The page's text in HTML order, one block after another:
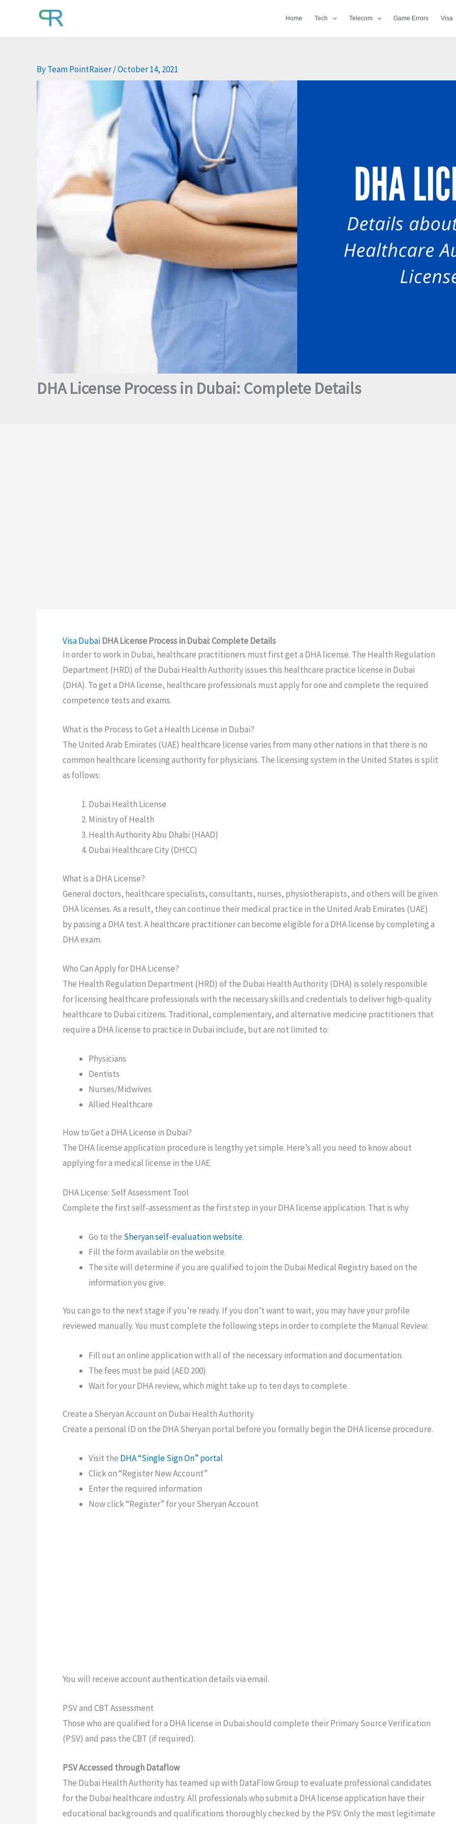
Home Tech Telecom Game Errors Visa
ByTeam PointRaiser/October 14, 2021
DHA License Process in Dubai: Complete Details
VisaDubaiDHA License Process in Dubai: Complete Details
In order to work in Dubai, healthcare practitioners must first get a DHA license. The Health Regulation
Department (HRD) of the Dubai Health Authority issues this healthcare practice license in Dubai
(DHA). To get a DHA license, healthcare professionals must apply for one and complete the required
competence tests and exams.
What is the Process to Get a Health License in Dubai?
The United Arab Emirates (UAE) healthcare license varies from many other nations in that there is no
common healthcare licensing authority for physicians. The licensing system in the United States is split
as follows:
Dubai Health License
Ministry of Health
Health Authority Abu Dhabi (HAAD)
Dubai Healthcare City (DHCC)
What is a DHA License?
General doctors, healthcare specialists, consultants, nurses, physiotherapists, and others will be given
DHA licenses. As a result, they can continue their medical practice in the United Arab Emirates (UAE)
by passing a DHA test. A healthcare practitioner can become eligible for a DHA license by completing a
DHA exam.
Who Can Apply for DHA License?
The Health Regulation Department (HRD) of the Dubai Health Authority (DHA) is solely responsible
for licensing healthcare professionals with the necessary skills and credentials to deliver high-quality
healthcare to Dubai citizens. Traditional, complementary, and alternative medicine practitioners that
require a DHA license to practice in Dubai include, but are not limited to:
Physicians
Dentists
Nurses/Midwives
Allied Healthcare
How to Get a DHA License in Dubai?
The DHA license application procedure is lengthy yet simple. Here’s all you need to know about
applying for a medical license in the UAE.
DHA License: Self Assessment Tool
Complete the first self-assessment as the first step in your DHA license application. That is why
Go to the Sheryan self-evaluation website.
Fill the form available on the website.
The site will determine if you are qualified to join the Dubai Medical Registry based on the
information you give.
You can go to the next stage if you’re ready. If you don’t want to wait, you may have your profile
reviewed manually. You must complete the following steps in order to complete the Manual Review:
Fill out an online application with all of the necessary information and documentation.
The fees must be paid (AED 200)
Wait for your DHA review, which might take up to ten days to complete.
Create a Sheryan Account on Dubai Health Authority
Create a personal ID on the DHA Sheryan portal before you formally begin the DHA license procedure.
Visit the DHA “Single Sign On” portal
Click on “Register New Account”
Enter the required information
Now click “Register” for your Sheryan Account
You will receive account authentication details via email.
PSV and CBT Assessment
Those who are qualified for a DHA license in Dubai should complete their Primary Source Verification
(PSV) and pass the CBT (if required).
PSV Accessed through Dataflow
The Dubai Health Authority has teamed up with DataFlow Group to evaluate professional candidates
for the Dubai healthcare industry. All professionals who submit a DHA license application have their
educational backgrounds and qualifications thoroughly checked by the PSV. Only the most legitimate